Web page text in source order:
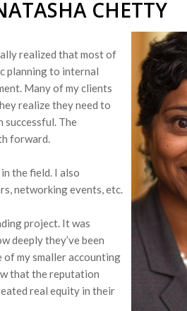
CHETTY
realized that most of
planning to internal
Many of my clients
realize they need to
successful. The
forward.
the field. I also
networking events,etc.
project. It was
deeply they’ve been
of my smaller accounting
that the reputation
real equity in their